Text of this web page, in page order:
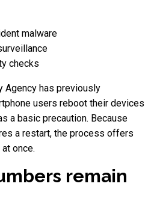
malware
checks
Agency has previously
users reboot their devices
a basic precaution. Because
a restart, the process offers
once.
remain